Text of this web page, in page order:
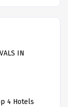
IN
4 Hotels